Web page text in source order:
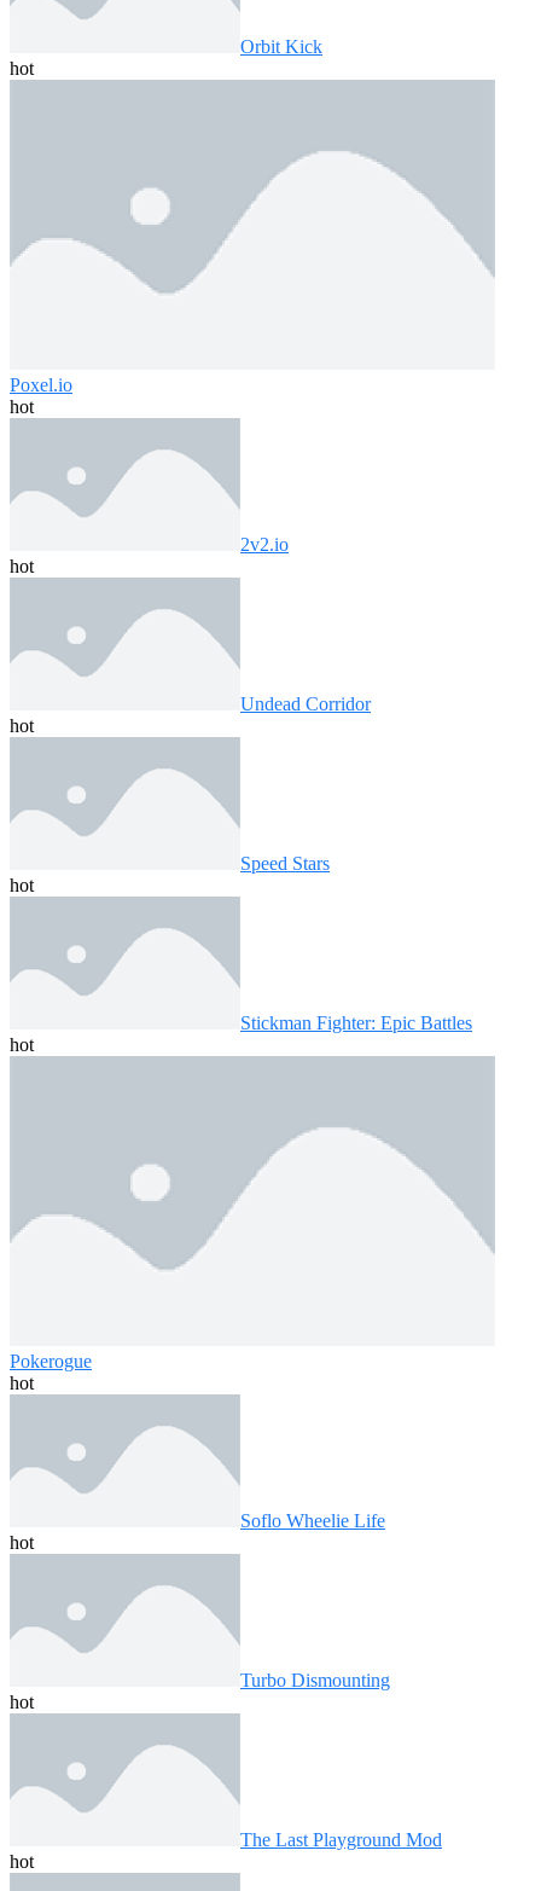
Orbit Kick
hot
Poxel.io
hot
2v2.io
hot
Undead Corridor
hot
Speed ​​Stars
hot
Stickman Fighter: Epic Battles
hot
Pokerogue
hot
Soflo Wheelie Life
hot
Turbo Dismounting
hot
The Last Playground Mod
hot